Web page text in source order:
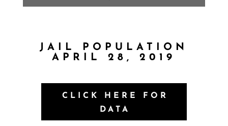
JAIL POPULATION
APRIL 28, 2019
CLICK HERE FOR
DATA